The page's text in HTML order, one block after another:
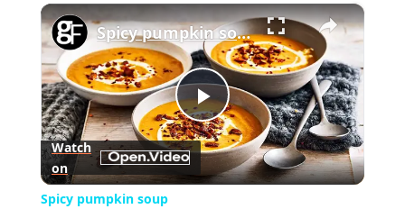
×
Play
Video
Spicy pumpkin soup
Watch
on
Spicy pumpkin soup